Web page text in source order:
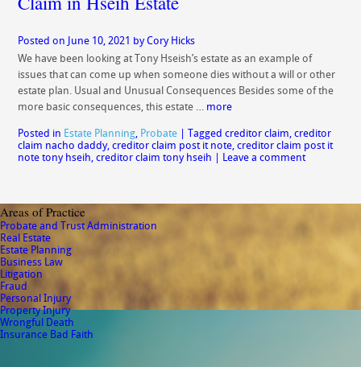
Posted on June 10, 2021 by Cory Hicks
We have been looking at Tony Hseish’s estate as an example of
issues that can come up when someone dies without a will or other
estate plan. Usual and Unusual Consequences Besides some of the
more basic consequences, this estate … more
Posted in Estate Planning, Probate Tagged creditor claim,creditor
claim nacho daddy,creditor claim post it note,creditor claim post it
note tony hseih,creditor claim tony hseih Leave a comment
Areas of Practice
Probate and Trust Administration
Real Estate
Estate Planning
Business Law
Litigation
Fraud
Personal Injury
Property Injury
Wrongful Death
Insurance Bad Faith